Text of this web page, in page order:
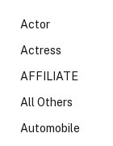
Actor
Actress
AFFILIATE
All Others
Automobile